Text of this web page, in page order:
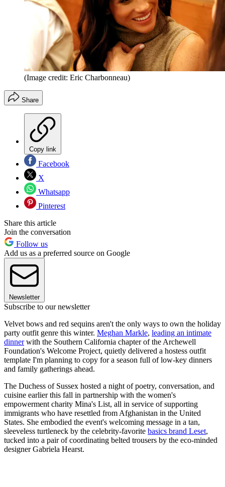
(Image credit: Eric Charbonneau)
Share
Copy link
Facebook
X
Whatsapp
Pinterest
Share this article
Join the conversation
Follow us
Add us as a preferred source on Google
Newsletter
Subscribe to our newsletter
Velvet bows and red sequins aren't the only ways to own the holiday
party outfit genre this winter. Meghan Markle, leading an intimate
dinnerwith the Southern California chapter of the Archewell
Foundation's Welcome Project, quietly delivered a hostess outfit
template I'm planning to copy for a season full of low-key dinners
and family gatherings ahead.
The Duchess of Sussex hosted a night of poetry, conversation, and
cuisine earlier this fall in partnership with the women's
empowerment charity Mina's List, all in service of supporting
immigrants who have resettled from Afghanistan in the United
States. She embodied the event's welcoming message in a tan,
sleeveless turtleneck by the celebrity-favorite basics brand Leset,
tucked into a pair of coordinating belted trousers by the eco-minded
designer Gabriela Hearst.